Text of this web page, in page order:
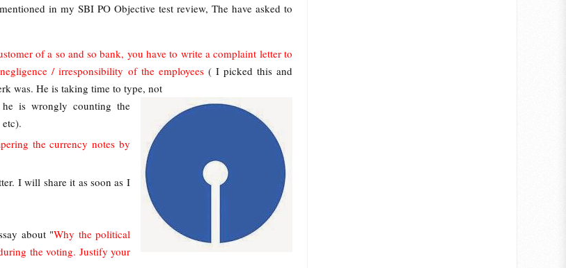
in my SBI PO Objective test review, The have asked to
of a so and so bank, you have to write a complaint letter to
/ irresponsibility of the employees( I picked this and
was. He is taking time to type, not
he is wrongly counting the
the currency notes by
I will share it as soon as I
about "Why the political
the voting. Justify your